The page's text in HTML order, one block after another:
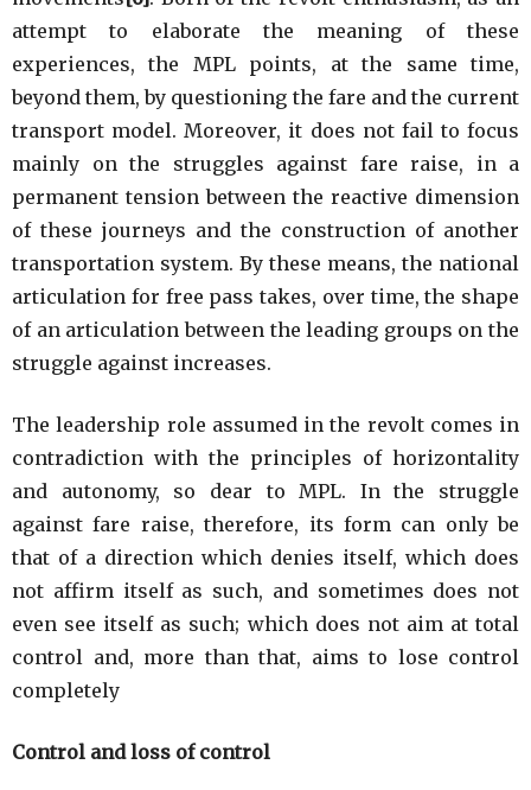
attempt to elaborate the meaning of these
experiences, the MPL points, at the same time,
beyond them, by questioning the fare and the current
transport model. Moreover, it does not fail to focus
mainly on the struggles against fare raise, in a
permanent tension between the reactive dimension
of these journeys and the construction of another
transportation system. By these means, the national
articulation for free pass takes, over time, the shape
of an articulation between the leading groups on the
struggle against increases.
The leadership role assumed in the revolt comes in
contradiction with the principles of horizontality
and autonomy, so dear to MPL. In the struggle
against fare raise, therefore, its form can only be
that of a direction which denies itself, which does
not affirm itself as such, and sometimes does not
even see itself as such; which does not aim at total
control and, more than that, aims to lose control
completely
Control and loss of control